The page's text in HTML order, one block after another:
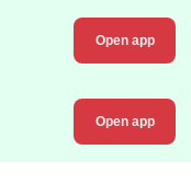
Open app
Open app